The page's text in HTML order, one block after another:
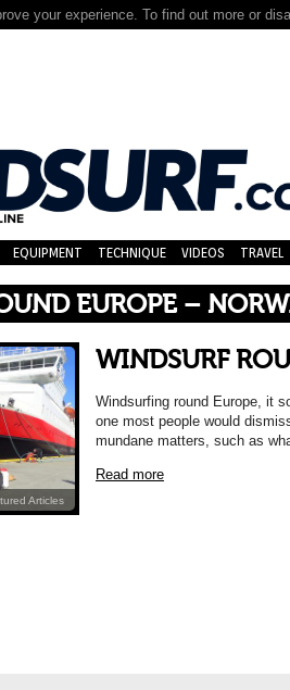
your experience. To find out more or
EQUIPMENT TECHNIQUE VIDEOS TRAVEL
EUROPE –
Articles
WINDSURF
Windsurfing round Europe, it
one most people would
mundane matters, such as
Read more